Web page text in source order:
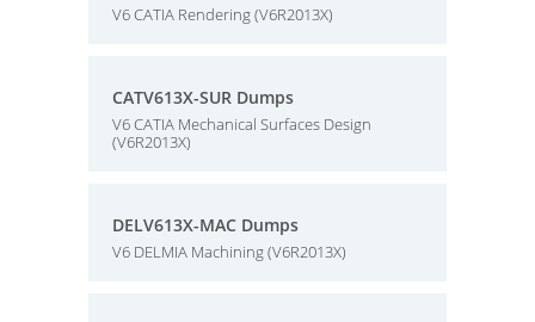
V6 CATIA Rendering (V6R2013X)
CATV613X-SUR Dumps
V6 CATIA Mechanical Surfaces Design
(V6R2013X)
DELV613X-MAC Dumps
V6 DELMIA Machining (V6R2013X)